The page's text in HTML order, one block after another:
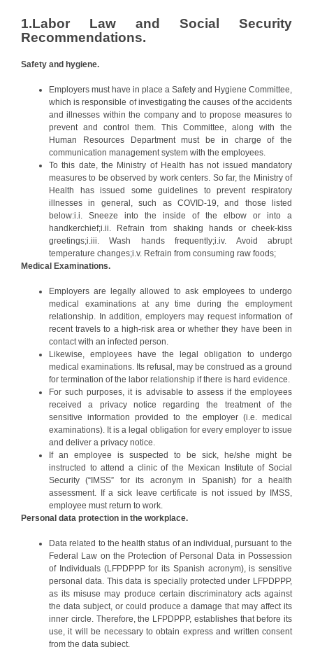
1.Labor Law and Social Security
Recommendations.
Safety and hygiene.
Employers must have in place a Safety and Hygiene Committee,
which is responsible of investigating the causes of the accidents
and illnesses within the company and to propose measures to
prevent and control them. This Committee, along with the
Human Resources Department must be in charge of the
communication management system with the employees.
To this date, the Ministry of Health has not issued mandatory
measures to be observed by work centers. So far, the Ministry of
Health has issued some guidelines to prevent respiratory
illnesses in general, such as COVID-19, and those listed
below:i.i. Sneeze into the inside of the elbow or into a
handkerchief;i.ii. Refrain from shaking hands or cheek-kiss
greetings;i.iii. Wash hands frequently;i.iv. Avoid abrupt
temperature changes;i.v. Refrain from consuming raw foods;
Medical Examinations.
Employers are legally allowed to ask employees to undergo
medical examinations at any time during the employment
relationship. In addition, employers may request information of
recent travels to a high-risk area or whether they have been in
contact with an infected person.
Likewise, employees have the legal obligation to undergo
medical examinations. Its refusal, may be construed as a ground
for termination of the labor relationship if there is hard evidence.
For such purposes, it is advisable to assess if the employees
received a privacy notice regarding the treatment of the
sensitive information provided to the employer (i.e. medical
examinations). It is a legal obligation for every employer to issue
and deliver a privacy notice.
If an employee is suspected to be sick, he/she might be
instructed to attend a clinic of the Mexican Institute of Social
Security (“IMSS” for its acronym in Spanish) for a health
assessment. If a sick leave certificate is not issued by IMSS,
employee must return to work.
Personal data protection in the workplace.
Data related to the health status of an individual, pursuant to the
Federal Law on the Protection of Personal Data in Possession
of Individuals (LFPDPPP for its Spanish acronym), is sensitive
personal data. This data is specially protected under LFPDPPP,
as its misuse may produce certain discriminatory acts against
the data subject, or could produce a damage that may affect its
inner circle. Therefore, the LFPDPPP, establishes that before its
use, it will be necessary to obtain express and written consent
from the data subject.